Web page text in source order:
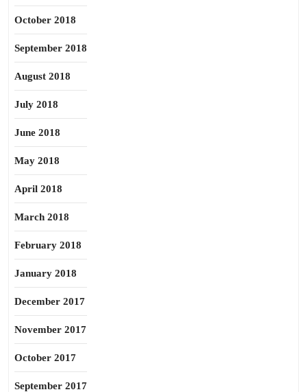
October 2018
September 2018
August 2018
July 2018
June 2018
May 2018
April 2018
March 2018
February 2018
January 2018
December 2017
November 2017
October 2017
September 2017